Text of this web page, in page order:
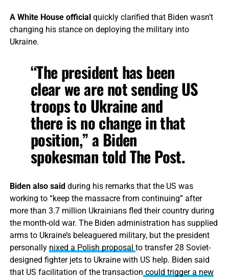
A White House officialquickly clarified that Biden wasn’t
changing his stance on deploying the military into
Ukraine.
“The president has been
clear we are not sending US
troops to Ukraine and
there is no change in that
position,” a Biden
spokesman told The Post.
Biden also saidduring his remarks that the US was
working to “keep the massacre from continuing” after
more than 3.7 million Ukrainians fled their country during
the month-old war. The Biden administration has supplied
arms to Ukraine’s beleaguered military, but the president
personally nixed a Polish proposal to transfer 28 Soviet-
designed fighter jets to Ukraine with US help. Biden said
that US facilitation of the transaction could trigger a new